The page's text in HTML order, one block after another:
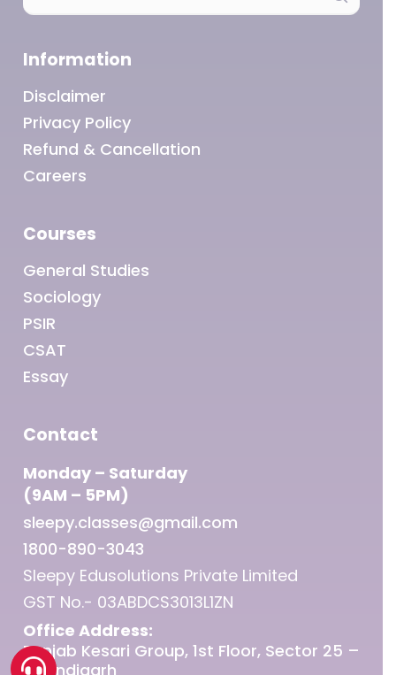
Information
Disclaimer
Privacy Policy
Refund & Cancellation
Careers
Courses
General Studies
Sociology
PSIR
CSAT
Essay
Contact
Monday – Saturday
(9AM – 5PM)
sleepy.classes@gmail.com
1800-890-3043
Sleepy Edusolutions Private Limited
GST No.- 03ABDCS3013L1ZN
Office Address:
Punjab Kesari Group, 1st Floor, Sector 25 –
Chandigarh